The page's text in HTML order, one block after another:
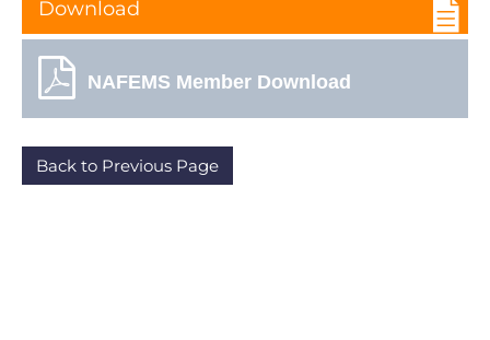
Download
NAFEMS Member Download
Back to Previous Page